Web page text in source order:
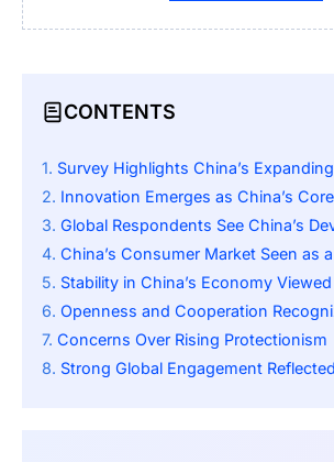
CONTENTS
Survey Highlights China’s Expanding
Innovation Emerges as China’s Core
Global Respondents See China’s Development
China’s Consumer Market Seen as a Major
Stability in China’s Economy Viewed as
Openness and Cooperation Recognized
Concerns Over Rising Protectionism
Strong Global Engagement Reflected in